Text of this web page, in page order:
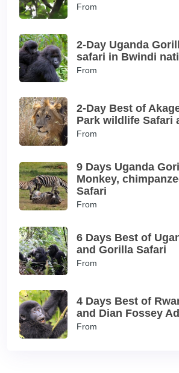
From
2-Day Uganda
safari in Bwindi
From
2-Day Best of
Park wildlife Safari
From
9 Days Uganda
Monkey,
Safari
From
6 Days Best of
and Gorilla Safari
From
4 Days Best of
and Dian Fossey
From